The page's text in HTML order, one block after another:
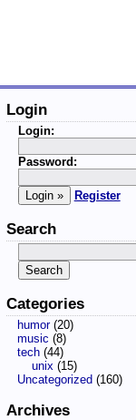
Login
Login:
Password:
Register
Search
Categories
humor(20)
music (8)
tech(44)
unix(15)
Uncategorized (160)
Archives